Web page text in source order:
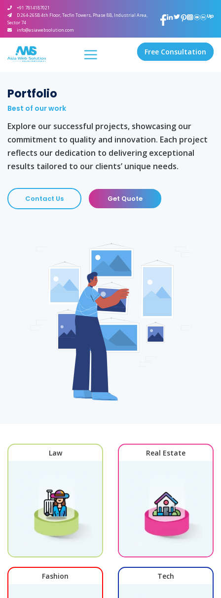
+91 7814187021
D 264-265B 4th Floor, Tecfin Towers, Phase 8B, Industrial Area,
Sector 74
info@asiawebsolution.com
Free Consultation
Portfolio
Best of our work
Explore our successful projects, showcasing our
commitment to quality and innovation. Each project
reflects our dedication to delivering exceptional
results tailored to our clients’ unique needs.
Contact Us Get Quote
Law Real Estate
Fashion Tech